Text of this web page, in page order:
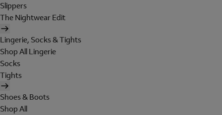
Slippers
The Nightwear Edit
Lingerie, Socks & Tights
Shop All Lingerie
Socks
Tights
Shoes & Boots
Shop All